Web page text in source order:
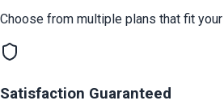
Choose from multiple plans that fit
Satisfaction Guaranteed